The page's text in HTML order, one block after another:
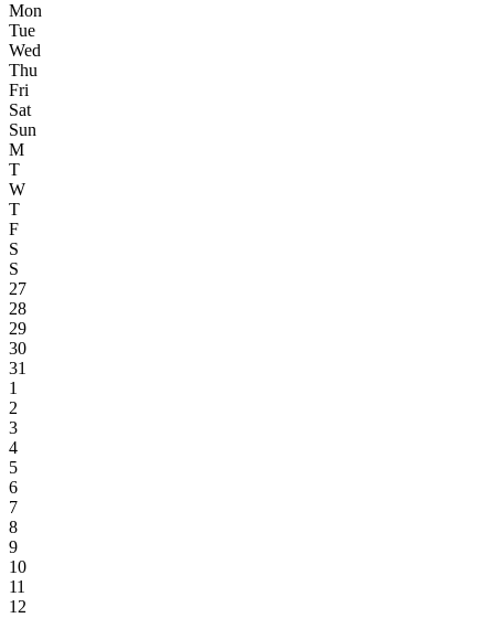
Mon
Tue
Wed
Thu
Fri
Sat
Sun
M
T
W
T
F
S
S
27
28
29
30
31
1
2
3
4
5
6
7
8
9
10
11
12